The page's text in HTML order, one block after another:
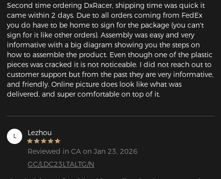
Second time ordering DxRacer, shipping time was quick it
came within 2 days. Due to all orders coming from FedEx
you do have to be home to sign for the package (you can't
sign for it like other orders). Assembly was easy and very
informative with a big diagram showing you the steps on
how to assemble the product. Even though one of the plastic
pieces was cracked it is not noticeable. I did not reach out to
customer support but from the past they are very informative,
and friendly. Online picture does look like what was
delivered, and super comfortable on top of it.
L Lezhou
Reviewed in CA on Jan 23, 2026
GC/LDC23LTALTG/N